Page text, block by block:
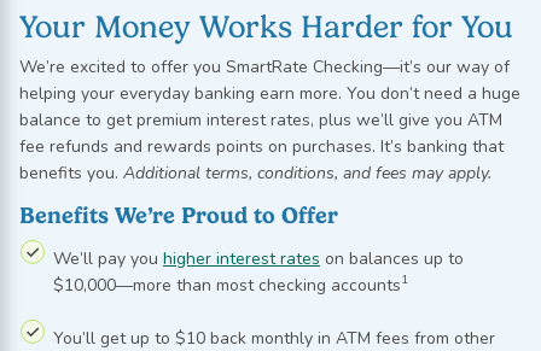
Your Money Works Harder for You
We’re excited to offer you SmartRate Checking—it’s our way of
helping your everyday banking earn more. You don’tneed a huge
balance to get premium interest rates, plus we’ll give you ATM
fee refunds and rewards points on purchases. It’s banking that
benefits you. Additional terms, conditions, and fees may apply.
Benefits We’re Proud to Offer
We’ll pay you higher interest rates on balances up to
$10,000—more than most checking accounts1
You’ll get up to $10 back monthly in ATM fees from other